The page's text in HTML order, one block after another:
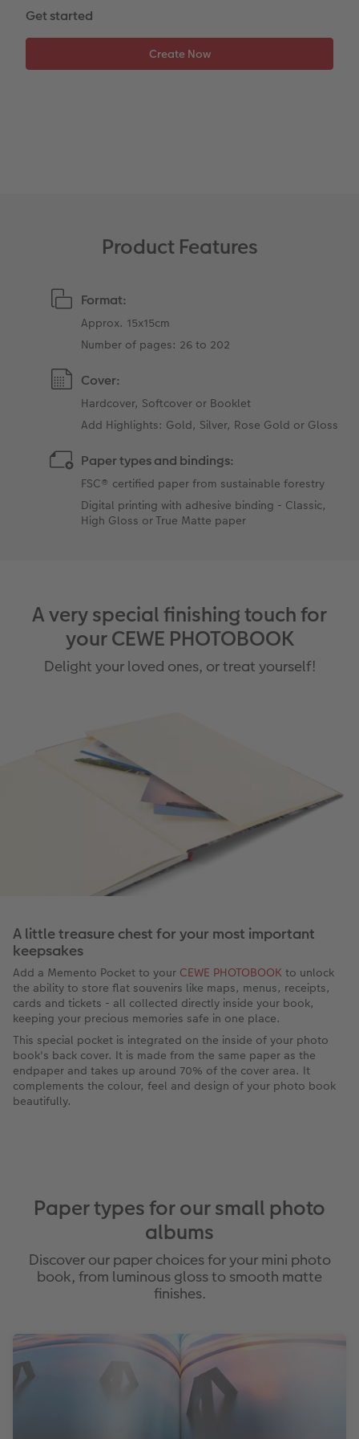
CEWE Community
Photo Strip
Get started
Product Features
Format:
Approx. 15x15cm
Number of pages: 26 to 202
Cover:
Hardcover, Softcover or Booklet
Add Highlights: Gold, Silver, Rose Gold or Gloss
Paper types and bindings:
FSC® certified paper from sustainable forestry
Digital printing with adhesive binding - Classic,
High Gloss or True Matte paper
A very special finishing touch for
your CEWE PHOTOBOOK
Delight your loved ones, or treat yourself!
A little treasure chest for your most important
keepsakes
Add a Memento Pocket to your CEWE PHOTOBOOK to unlock
the ability to store flat souvenirs like maps, menus, receipts,
cards and tickets - all collected directly inside your book,
keeping your precious memories safe in one place.
This special pocket is integrated on the inside of your photo
book's back cover. It is made from the same paper as the
endpaper and takes up around 70% of the cover area. It
complements the colour, feel and design of your photo book
beautifully.
Paper types for our small photo
albums
Discover our paper choices for your mini photo
book, from luminous gloss to smooth matte
finishes.